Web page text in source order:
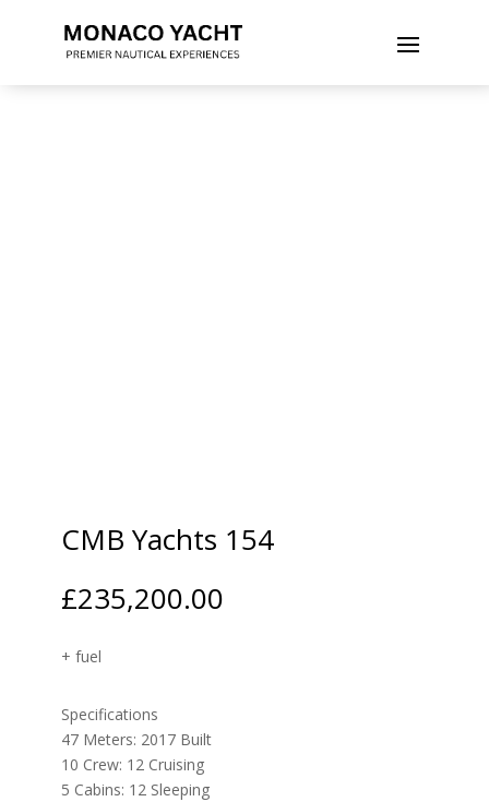
CMB Yachts 154
£235,200.00
+ fuel
Specifications
47 Meters: 2017 Built
10 Crew: 12 Cruising
5 Cabins: 12 Sleeping